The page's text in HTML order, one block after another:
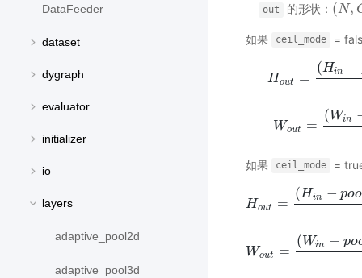
DataFeeder
dataset
dygraph
evaluator
initializer
io
layers
adaptive_pool2d
adaptive_pool3d
out 的形状： (N,
(N,C ,
如果 ceil_mode =
Hout =
(Hin −
H ut =(Hin−po
Wout =
(Win
W ou =(Win−
如果 ceil_mode =
Hout =
(Hin − poo
H out=(Hin−poo
Wout =
(Win − po
W out=(Win−po